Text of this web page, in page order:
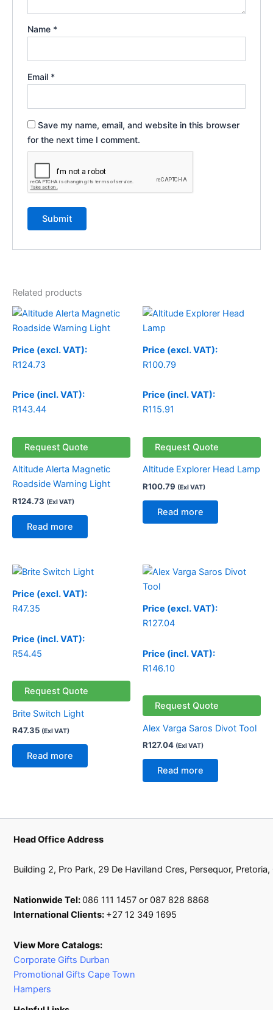
Name *
Email *
Save my name, email, and website in this browser
for the next time I comment.
Related products
Price (excl. VAT):
R124.73
Price (incl. VAT):
R143.44
Request Quote
Altitude Alerta Magnetic
Roadside Warning Light
R124.73 (Exl VAT)
Read more
Price (excl. VAT):
R100.79
Price (incl. VAT):
R115.91
Request Quote
Altitude Explorer Head Lamp
R100.79 (Exl VAT)
Read more
Price (excl. VAT):
R47.35
Price (incl. VAT):
R54.45
Request Quote
Brite Switch Light
R47.35 (Exl VAT)
Read more
Price (excl. VAT):
R127.04
Price (incl. VAT):
R146.10
Request Quote
Alex Varga Saros Divot Tool
R127.04 (Exl VAT)
Read more
Head Office Address
Building 2, Pro Park, 29 De Havilland Cres, Persequor, Pretoria,
Nationwide Tel:086 111 1457 or 087 828 8868
International Clients: +27 12 349 1695
View More Catalogs:
Corporate Gifts Durban
Promotional Gifts Cape Town
Hampers